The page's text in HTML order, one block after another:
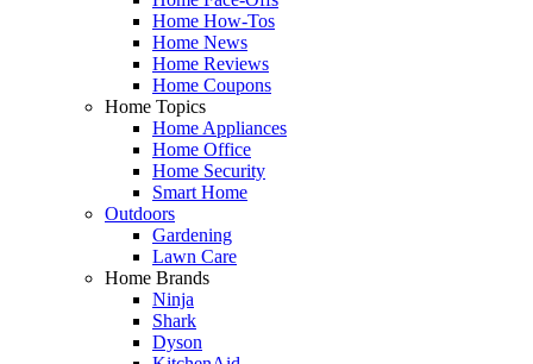
Home How-Tos
Home News
Home Reviews
Home Coupons
Home Topics
Home Appliances
Home Office
Home Security
Smart Home
Outdoors
Gardening
Lawn Care
Home Brands
Ninja
Shark
Dyson